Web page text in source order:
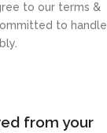
to our terms &
to handle
from your